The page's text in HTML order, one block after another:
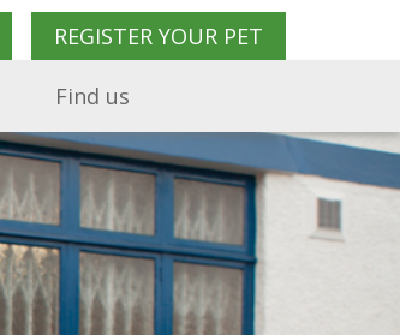
REGISTER YOUR PET
Find us